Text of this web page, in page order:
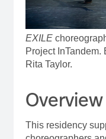
EXILE
Project InTandem.
Rita Taylor.
Overview
This residency